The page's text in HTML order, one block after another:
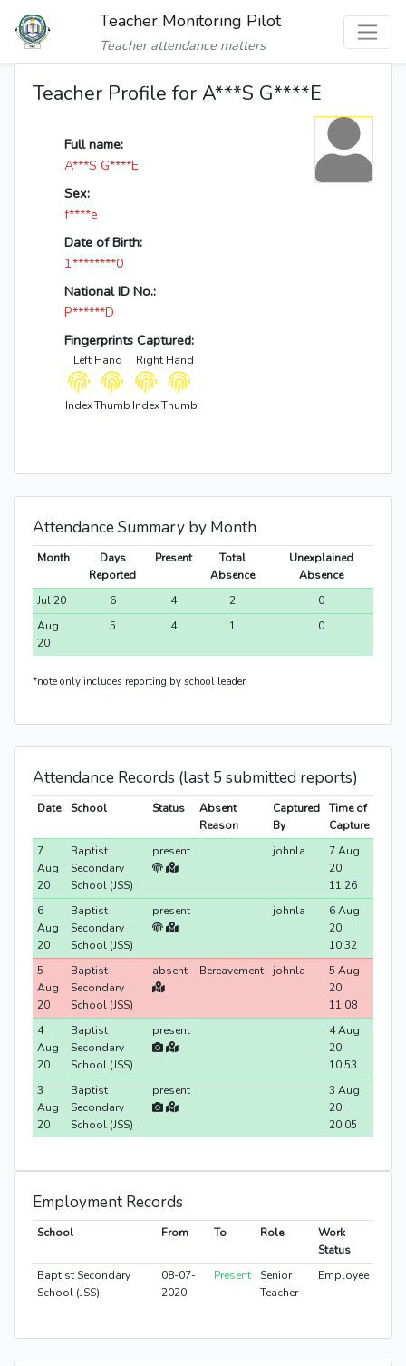
Teacher Monitoring Pilot
Teacher attendance matters
Teacher Profile for A***S G****E
Full name:
A***S G****E
Sex:
f****e
Date of Birth:
1********0
National ID No.:
P******D
Fingerprints Captured:
Left Hand Right Hand
IndexThumb IndexThumb
Attendance Summary by Month
Month
Days
Reported
Present
Total
Absence
Unexplained
Absence
Jul 20
6 4 2
0
Aug
20
5 4 1 0
*note only includes reporting by school leader
Attendance Records (last 5 submitted reports)
Date School Status
Absent
Reason
Captured
By
Time of
Capture
7
Aug
20
Baptist
Secondary
School (JSS)
present johnla
7 Aug
20
11:26
6
Aug
20
Baptist
Secondary
School (JSS)
present johnla
6 Aug
20
10:32
5
Aug
20
Baptist
Secondary
School (JSS)
absent Bereavement johnla
5 Aug
20
11:08
4
Aug
20
Baptist
Secondary
School (JSS)
present
4 Aug
20
10:53
3
Aug
20
Baptist
Secondary
School (JSS)
present
3 Aug
20
20:05
Employment Records
School From To Role
Work
Status
Baptist Secondary
School (JSS)
08-07-
2020
Present
Senior
Teacher
Employee